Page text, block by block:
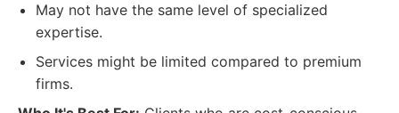
May not have the same level of specialized
expertise.
Services might be limited compared to premium
firms.